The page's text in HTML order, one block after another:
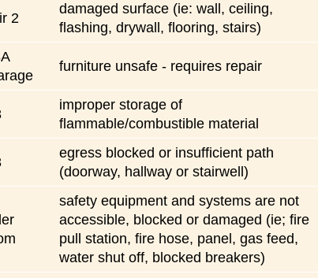
2
damaged surface (ie: wall, ceiling,
flashing, drywall, flooring, stairs)
furniture unsafe - requires repair
improper storage of
flammable/combustible material
egress blocked or insufficient path
(doorway, hallway or stairwell)
safety equipment and systems are not
accessible, blocked or damaged (ie; fire
pull station, fire hose, panel, gas feed,
water shut off, blocked breakers)